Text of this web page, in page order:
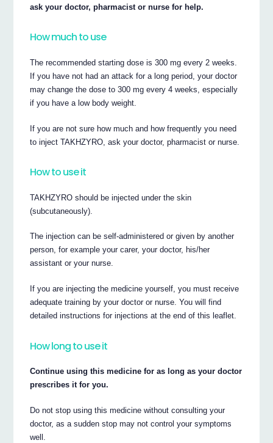
ask your doctor, pharmacist or nurse for help.
How much to use
The recommended starting dose is 300 mg every 2 weeks.
If you have not had an attack for a long period, your doctor
may change the dose to 300 mg every 4 weeks, especially
if you have a low body weight.
If you are not sure how much and how frequently you need
to inject TAKHZYRO, ask your doctor, pharmacist or nurse.
How to use it
TAKHZYRO should be injected under the skin
(subcutaneously).
The injection can be self-administered or given by another
person, for example your carer, your doctor, his/her
assistant or your nurse.
If you are injecting the medicine yourself, you must receive
adequate training by your doctor or nurse. You will find
detailed instructions for injections at the end of this leaflet.
How long to use it
Continue using this medicine for as long as your doctor
prescribes it for you.
Do not stop using this medicine without consulting your
doctor, as a sudden stop may not control your symptoms
well.